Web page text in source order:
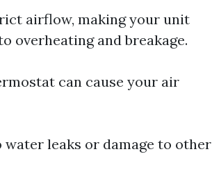
airflow, making your unit
overheating and breakage.
can cause your air
water leaks or damage to other